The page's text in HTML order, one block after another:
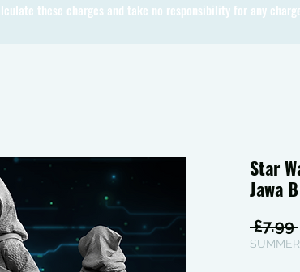
these charges and take no responsibility for any
Star
Jawa
£7.99